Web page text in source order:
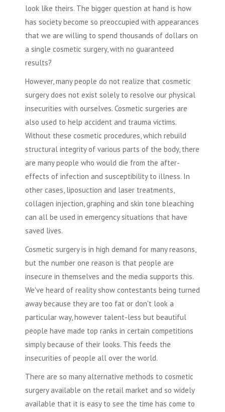
look like theirs. The bigger question at hand is how
has society become so preoccupied with appearances
that we are willing to spend thousands of dollars on
a single cosmetic surgery, with no guaranteed
results?
However, many people do not realize that cosmetic
surgerydoes not exist solely to resolve our physical
insecurities with ourselves. Cosmetic surgeries are
also used to help accident and trauma victims.
Without these cosmetic procedures, which rebuild
structural integrity of various parts of the body, there
are many people who would die from the after-
effects of infection and susceptibility to illness. In
other cases, liposuction and laser treatments,
collagen injection, graphing and skin tone bleaching
can all be used in emergency situations that have
saved lives.
Cosmetic surgeryis in high demand for many reasons,
but the number one reason is that people are
insecure in themselves and the media supports this.
We've heard of reality show contestants being turned
away because they are too fat or don't look a
particular way, however talent-less but beautiful
people have made top ranks in certain competitions
simply because of their looks. This feeds the
insecurities of people all over the world.
There are so many alternative methods to cosmetic
surgeryavailable on the retail market and so widely
available that it is easy to see the time has come to